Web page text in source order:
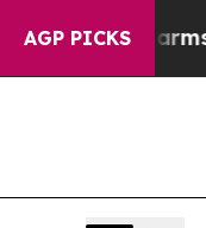
AGP PICKS
Harms to